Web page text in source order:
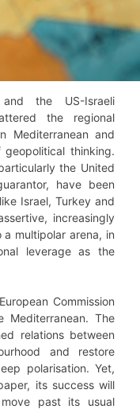
the US-Israeli
the regional
Mediterranean and
thinking.
the United
have been
Israel, Turkey and
increasingly
multipolar arena, in
leverage as the
Commission
Mediterranean. The
relations between
and restore
polarisation. Yet,
its success will
past its usual